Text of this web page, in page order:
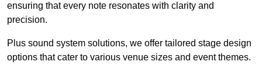
ensuring that every note resonates with clarity and
precision.
Plus sound system solutions, we offer tailored stage design
options that cater to various venue sizes and event themes.